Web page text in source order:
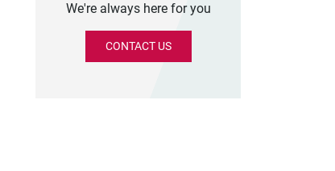
We're always here for you
CONTACT US